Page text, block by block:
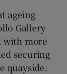
ageing
Gallery
with more
securing
quayside.